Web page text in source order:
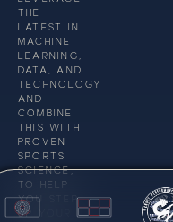
THE
LATEST IN
MACHINE
LEARNING,
DATA, AND
TECHNOLOGY
AND
COMBINE
THIS WITH
PROVEN
SPORTS
SCIENCE,
TO HELP
YOU STEP
UP YOUR